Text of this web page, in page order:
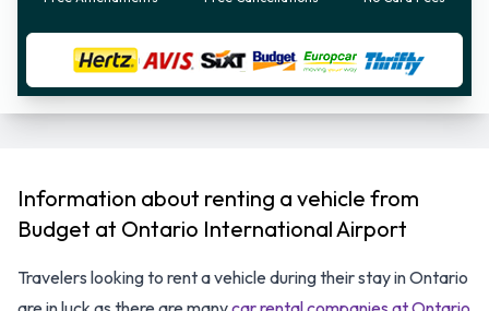
Information about renting a vehicle from
Budget at Ontario International Airport
Travelers looking to rent a vehicle during their stay in Ontario